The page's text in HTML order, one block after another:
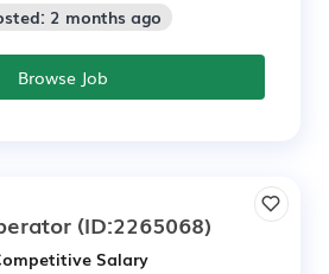
2 months ago
Browse Job
(ID:2265068)
Salary